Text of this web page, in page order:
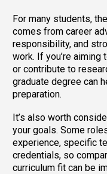
For many students,
comes from career
responsibility, and
work. If you’re aiming
or contribute to
graduate degree can
preparation.
It’s also worth
your goals. Some
experience, specific
credentials, so
curriculum fit can be